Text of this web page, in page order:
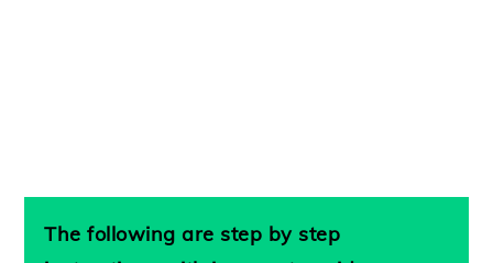
The following are step by step